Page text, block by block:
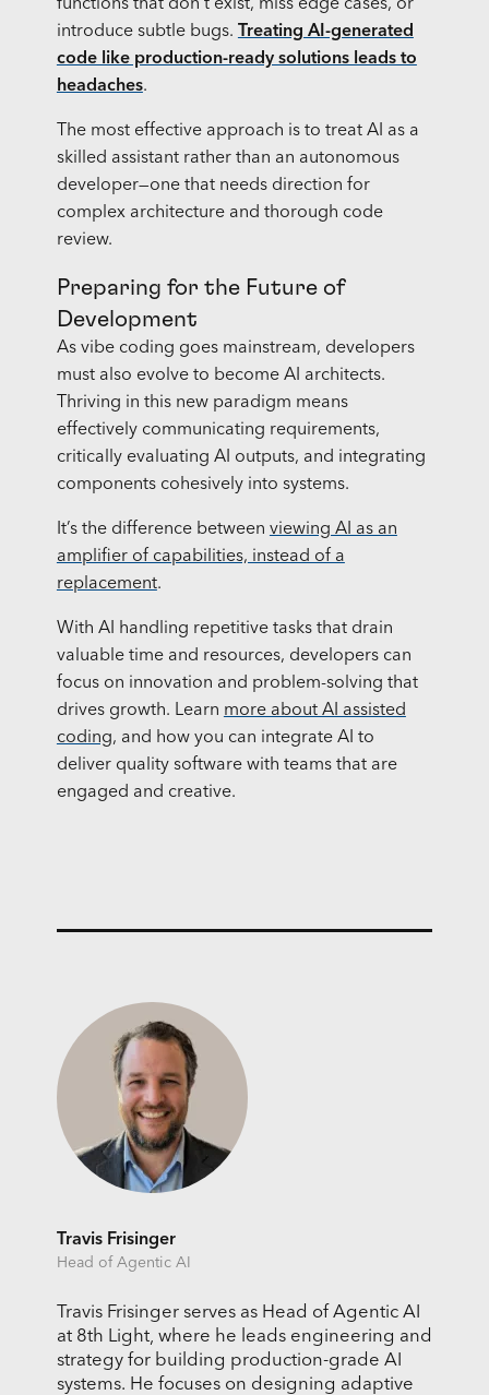
functions that don't exist, miss edge cases, or
introduce subtle bugs. Treating AI-generated
code like production-ready solutions leads to
headaches.
The most effective approach is to treat AI as a
skilled assistant rather than an autonomous
developer—one that needs direction for
complex architecture and thorough code
review.
Preparing for the Future of
Development
As vibe coding goes mainstream, developers
must also evolve to become AI architects.
Thriving in this new paradigm means
effectively communicating requirements,
critically evaluating AI outputs, and integrating
components cohesively into systems.
It’s the difference between viewing AI as an
amplifier of capabilities, instead of a
replacement.
With AI handling repetitive tasks that drain
valuable time and resources, developers can
focus on innovation and problem-solving that
drives growth. Learn more about AI assisted
coding, and how you can integrate AI to
deliver quality software with teams that are
engaged and creative.
Travis Frisinger
Head of Agentic AI
Travis Frisinger serves as Head of Agentic AI
at 8th Light, where he leads engineering and
strategy for building production-grade AI
systems. He focuses on designing adaptive